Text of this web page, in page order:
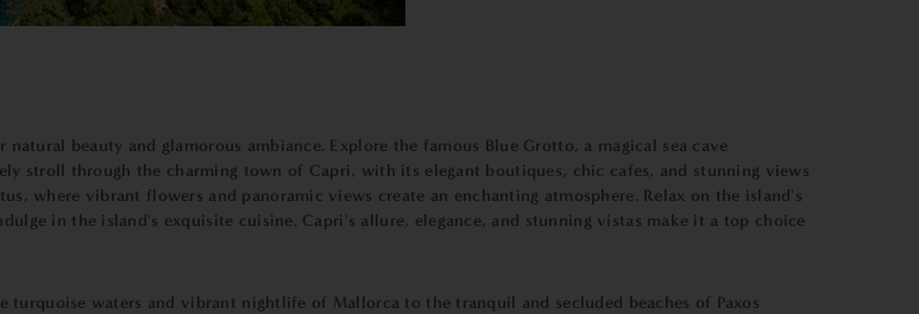
beauty and glamorous ambiance. Explore the famous Blue Grotto, a magical sea cave
stroll through the charming town of Capri, with its elegant boutiques, chic cafes, and stunning views
where vibrant flowers and panoramic views create an enchanting atmosphere. Relax on the island's
in the island's exquisite cuisine. Capri's allure, elegance, and stunning vistas make it a top choice
waters and vibrant nightlife of Mallorca to the tranquil and secluded beaches of Paxos